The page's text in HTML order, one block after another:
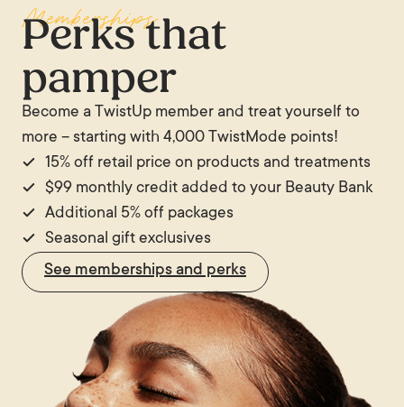
Memberships
Perks that
pamper
Become a TwistUp member and treat yourself to
more – starting with 4,000 TwistMode points!
15% off retail price on products and treatments
$99 monthly credit added to your Beauty Bank
Additional 5% off packages
Seasonal gift exclusives
See memberships and perks